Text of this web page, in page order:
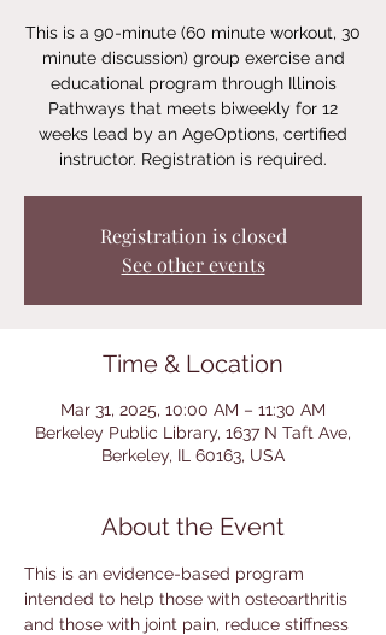
This is a 90-minute (60 minute workout, 30
minute discussion) group exercise and
educational program through Illinois
Pathways that meets biweekly for 12
weeks lead by an AgeOptions, certified
instructor. Registration is required.
Registration is closed
See other events
Time & Location
Mar 31, 2025, 10:00 AM – 11:30 AM
Berkeley Public Library, 1637 N Taft Ave,
Berkeley, IL 60163, USA
About the Event
This is an evidence-based program
intended to help those with osteoarthritis
and those with joint pain, reduce stiffness